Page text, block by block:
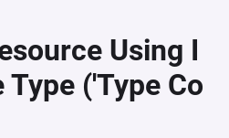
Using I
('Type Co